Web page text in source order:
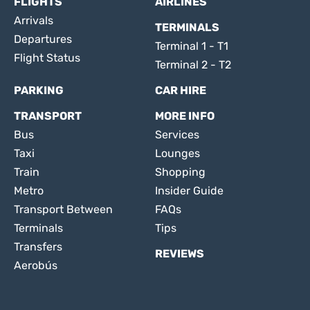
Arrivals
Departures
Flight Status
TERMINALS
Terminal 1 - T1
Terminal 2 - T2
PARKING
CAR HIRE
TRANSPORT
Bus
Taxi
Train
Metro
Transport Between
Terminals
Transfers
Aerobús
MORE INFO
Services
Lounges
Shopping
Insider Guide
FAQs
Tips
REVIEWS